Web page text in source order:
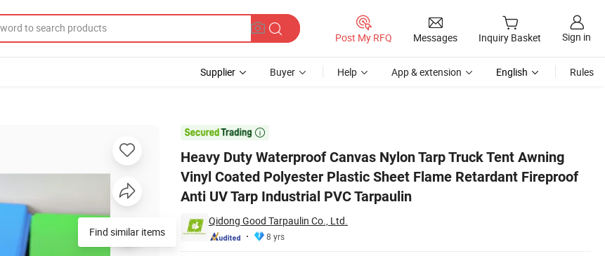
Post My RFQ Messages Inquiry Basket Sign in
Supplier Buyer Help App & extension English Rules

Heavy Duty Waterproof Canvas Nylon Tarp Truck Tent Awning
Vinyl Coated Polyester Plastic Sheet Flame Retardant Fireproof
Anti UV Tarp Industrial PVC Tarpaulin
Qidong Good Tarpaulin Co., Ltd.
8 yrs
Vinyl Coated Polyester Plastic Sheet Flame Retardant Fireproof Anti UV Tarp Industrial PVC Tarpaulin